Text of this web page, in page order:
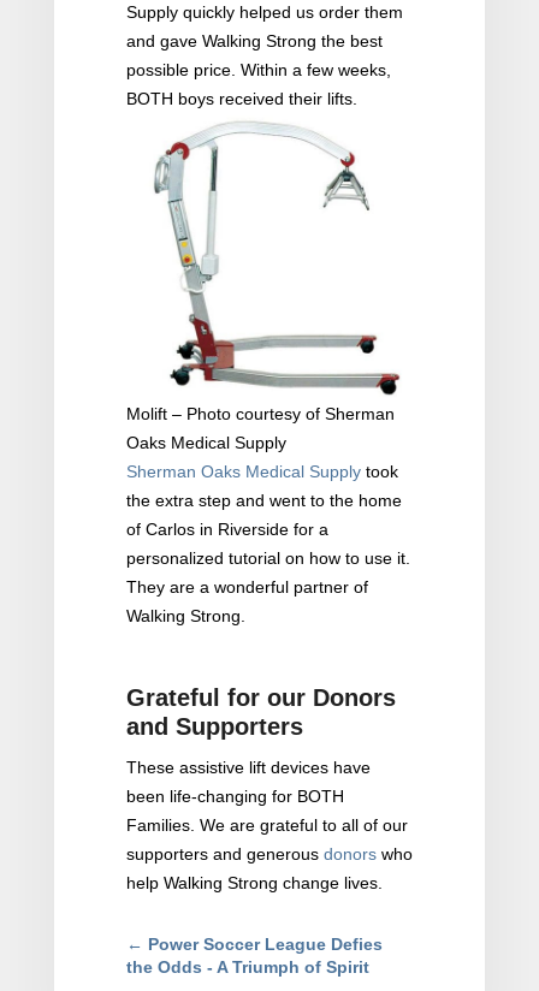
Supply quickly helped us order them
and gave Walking Strong the best
possible price. Within a few weeks,
BOTH boys received their lifts.
Molift – Photo courtesy of Sherman
Oaks Medical Supply
Sherman Oaks Medical Supplytook
the extra step and went to the home
of Carlos in Riverside for a
personalized tutorial on how to use it.
They are a wonderful partner of
Walking Strong.
Grateful for our Donors
and Supporters
These assistive lift devices have
been life-changing for BOTH
Families. We are grateful to all of our
supporters and generous donors who
help Walking Strong change lives.
← Power Soccer League Defies
the Odds - A Triumph of Spirit